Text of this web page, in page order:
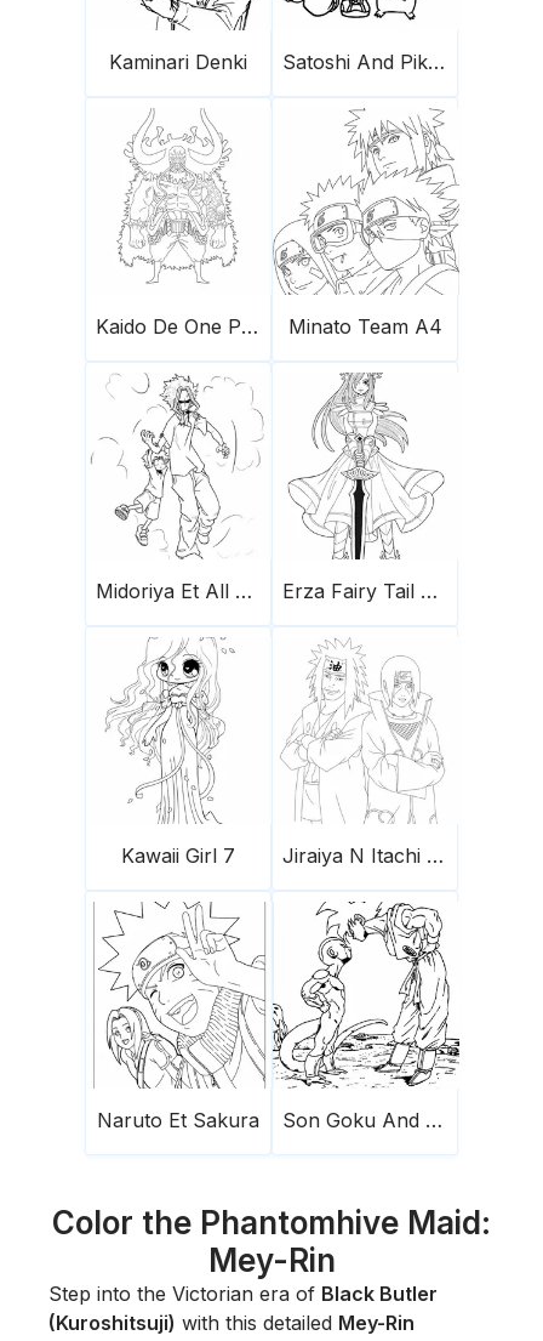
Kaminari Denki Satoshi And Pikachu
Kaido De One Piece Minato Team A4
Midoriya Et All Might Erza Fairy Tail 749X1024
Kawaii Girl 7 Jiraiya N Itachi A4
Naruto Et Sakura Son Goku And Frieza
Color the Phantomhive Maid:
Mey-Rin
Step into the Victorian era of Black Butler
(Kuroshitsuji) with this detailed Mey-Rin